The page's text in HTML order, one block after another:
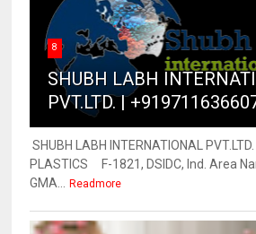
8
SHUBH LABH
PVT.LTD. |
SHUBH LABH INTERNATIONAL
PLASTICS F-1821, DSIDC, Ind. Area
GMA...
Readmore